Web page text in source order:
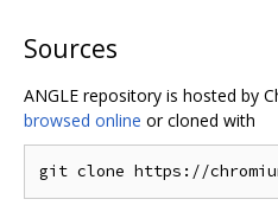
Sources
ANGLE repository is hosted by
browsed online or cloned with